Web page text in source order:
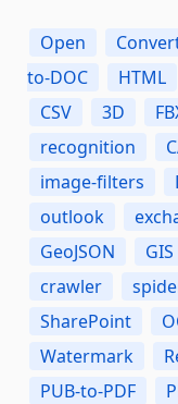
Open
to-DOC
HTML
CSV
3D
recognition
image-filters
outlook
GeoJSON
GIS
crawler
SharePoint
Watermark
PUB-to-PDF